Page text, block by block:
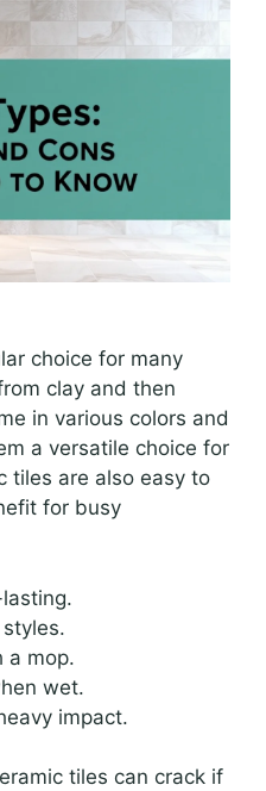
choice for many
clay and then
in various colors and
a versatile choice for
tiles are also easy to
for busy
a mop.
wet.
impact.
tiles can crack if